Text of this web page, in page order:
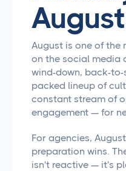
August is one of the
on the social media
wind-down, back-
packed lineup of
constant stream of
engagement — for
For agencies,
preparation wins.
isn't reactive — it's